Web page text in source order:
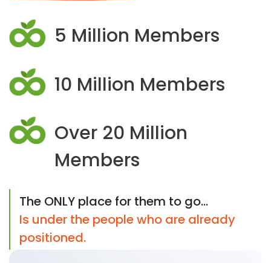
5 Million Members
10 Million Members
Over 20 Million
Members
The ONLY place for them to go...
Is under the people who are already
positioned.